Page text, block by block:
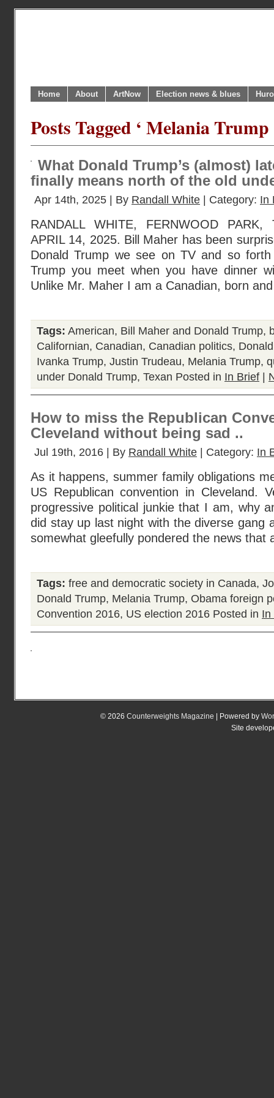
Home About ArtNow Election news & blues
Posts Tagged ‘ Melania Trump
What Donald Trump’s (almost)
finally means north of the old
Apr 14th, 2025 | By Randall White | Category: In
RANDALL WHITE, FERNWOOD PARK,
APRIL 14, 2025. Bill Maher has been
Donald Trump we see on TV and so
Trump you meet when you have dinner
Unlike Mr. Maher I am a Canadian, born
Tags: American, Bill Maher and Donald Trump,
Californian, Canadian, Canadian politics,
Ivanka Trump, Justin Trudeau, Melania Trump,
under Donald Trump, Texan Posted in In Brief
How to miss the Republican
Cleveland without being sad ..
Jul 19th, 2016 | By Randall White | Category: In
As it happens, summer family obligations
US Republican convention in Cleveland.
progressive political junkie that I am, why
did stay up last night with the diverse gang
somewhat gleefully pondered the news
Tags: free and democratic society in Canada,
Donald Trump, Melania Trump, Obama foreign
Convention 2016, US election 2016 Posted in In
© 2026 Counterweights Magazine | Powered by
Site